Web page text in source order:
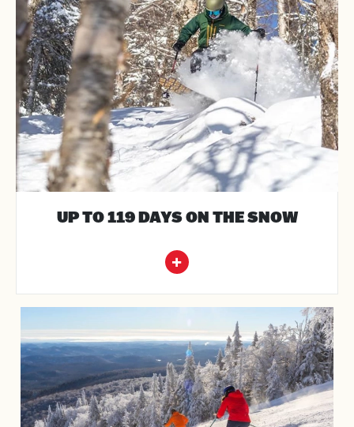
UP TO 119 DAYS ON THE SNOW